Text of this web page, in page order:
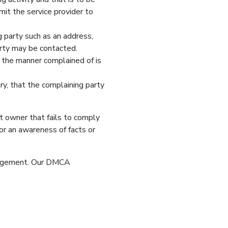
the service provider to
such as an address,
may be contacted.
manner complained of is
that the complaining party
owner that fails to comply
an awareness of facts or
Our DMCA